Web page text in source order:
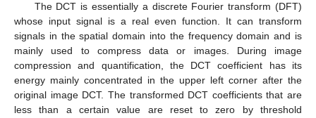
The DCT is essentially a discrete Fourier transform (DFT)
whose input signal is a real even function. It can transform
signals in the spatial domain into the frequency domain and is
mainly used to compress data or images. During image
compression and quantification, the DCT coefficient has its
energy mainly concentrated in the upper left corner after the
original image DCT. The transformed DCT coefficients that are
less than a certain value are reset to zero by threshold